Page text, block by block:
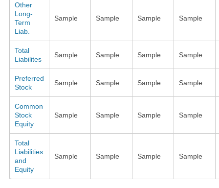
Other
Long-
Term
Liab.
Sample Sample Sample Sample
Total
Liabilites
Sample Sample Sample Sample
Preferred
Stock
Sample Sample Sample Sample
Common
Stock
Equity
Sample Sample Sample Sample
Total
Liabilities
and
Equity
Sample Sample Sample Sample